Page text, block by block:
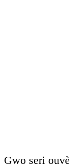
Gwo seri